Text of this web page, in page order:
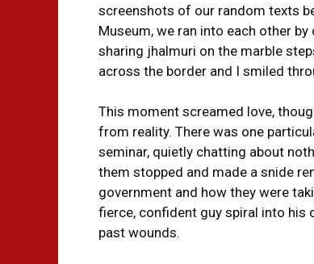
screenshots of our random texts
Museum, we ran into each other
sharing jhalmuri on the marble
across the border and I smiled
This moment screamed love,
from reality. There was one
seminar, quietly chatting about
them stopped and made a snide
government and how they were
fierce, confident guy spiral into his
past wounds.